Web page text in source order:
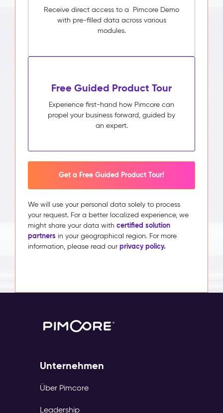
Receive direct access to a Pimcore Demo
with pre-filled data across various
modules.
Free Guided Product Tour
Experience first-hand how Pimcore can
propel your business forward, guided by
an expert.
Get a Free Guided Product Tour!
We will use your personal data solely to process
your request. For a better localized experience, we
might share your data with certified solution
partners in your geographical region. For more
information, please read our privacy policy.
Unternehmen
Über Pimcore
Leadership